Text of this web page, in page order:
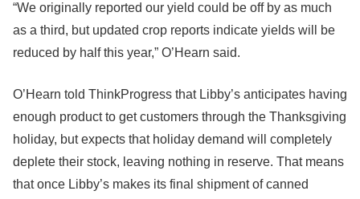
“We originally reported our yield could be off by as much
as a third, but updated crop reports indicate yields will be
reduced by half this year,” O’Hearn said.
O’Hearn told ThinkProgress that Libby’s anticipates having
enough product to get customers through the Thanksgiving
holiday, but expects that holiday demand will completely
deplete their stock, leaving nothing in reserve. That means
that once Libby’s makes its final shipment of canned